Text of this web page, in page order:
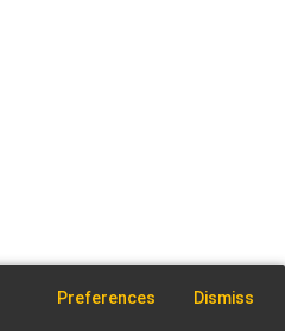
Preferences Dismiss